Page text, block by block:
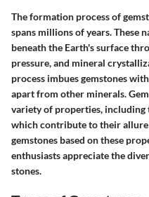
The formation process of
spans millions of years. These
beneath the Earth's surface
pressure, and mineral
process imbues gemstones
apart from other minerals.
variety of properties, including
which contribute to their allure
gemstones based on these
enthusiasts appreciate the
stones.